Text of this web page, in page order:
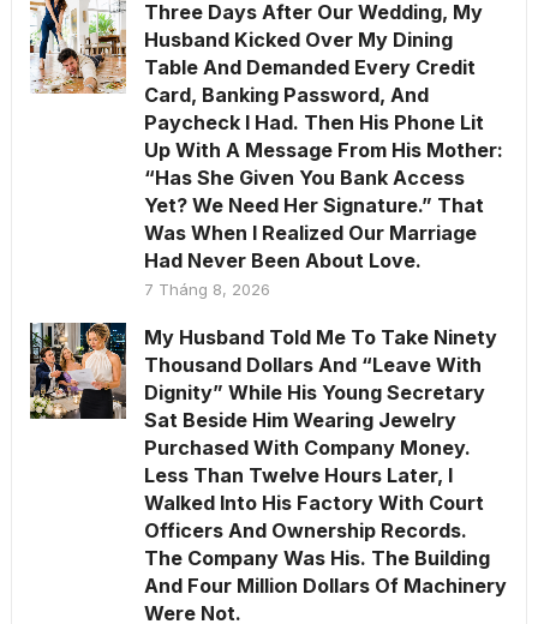
Three Days After Our Wedding, My
Husband Kicked Over My Dining
Table And Demanded Every Credit
Card, Banking Password, And
Paycheck I Had. Then His Phone Lit
Up With A Message From His Mother:
“Has She Given You Bank Access
Yet? We Need Her Signature.” That
Was When I Realized Our Marriage
Had Never Been About Love.
7 Tháng 8, 2026
My Husband Told Me To Take Ninety
Thousand Dollars And “Leave With
Dignity” While His Young Secretary
Sat Beside Him Wearing Jewelry
Purchased With Company Money.
Less Than Twelve Hours Later, I
Walked Into His Factory With Court
Officers And Ownership Records.
The Company Was His. The Building
And Four Million Dollars Of Machinery
Were Not.